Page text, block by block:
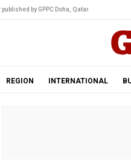
by GPPC Doha, Qatar.
REGION INTERNATIONAL